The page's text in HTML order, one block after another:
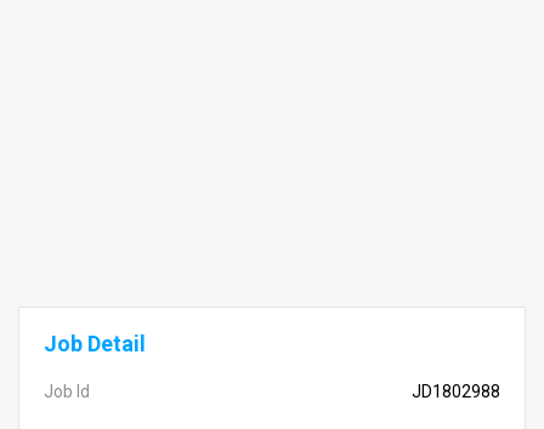
Job Detail
Job Id JD1802988